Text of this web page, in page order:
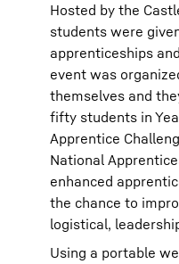
Hosted by the
students were
apprenticeships
event was
themselves and
fifty students in
Apprentice
National
enhanced
the chance to
logistical,
Using a portable